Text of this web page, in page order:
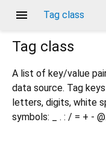
menu Tag class
Tag class
A list of key/value
data source. Tag
letters, digits, white
symbols: _ . : / = + - @.